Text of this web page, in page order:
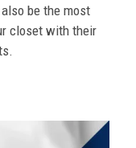
be the most
closet with their